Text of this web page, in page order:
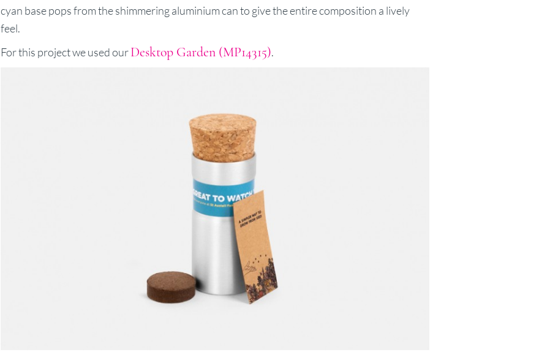
cyan base pops from the shimmering aluminium can to give the entire composition a lively
feel.
For this project we used ourDesktop Garden (MP14315).